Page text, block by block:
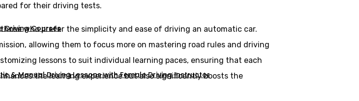
Driving Courses
& Manual Driving Lessons with Female Driving Instructor
for their driving tests.
who prefer the simplicity and ease of driving an automatic car.
allowing them to focus more on mastering road rules and driving
lessons to suit individual learning paces, ensuring that each
the learning experience but also significantly boosts the